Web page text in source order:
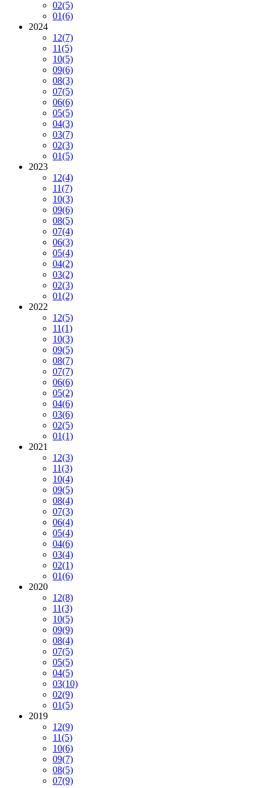
02(5)
01(6)
2024
12(7)
11(5)
10(5)
09(6)
08(3)
07(5)
06(6)
05(5)
04(3)
03(7)
02(3)
01(5)
2023
12(4)
11(7)
10(3)
09(6)
08(5)
07(4)
06(3)
05(4)
04(2)
03(2)
02(3)
01(2)
2022
12(5)
11(1)
10(3)
09(5)
08(7)
07(7)
06(6)
05(2)
04(6)
03(6)
02(5)
01(1)
2021
12(3)
11(3)
10(4)
09(5)
08(4)
07(3)
06(4)
05(4)
04(6)
03(4)
02(1)
01(6)
2020
12(8)
11(3)
10(5)
09(9)
08(4)
07(5)
05(5)
04(5)
03(10)
02(9)
01(5)
2019
12(9)
11(5)
10(6)
09(7)
08(5)
07(9)